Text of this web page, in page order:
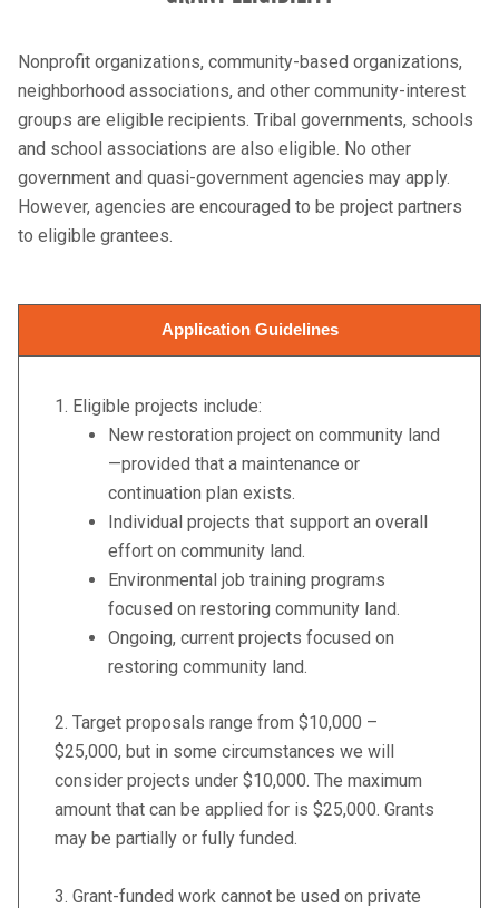
Nonprofit organizations, community-based organizations,
neighborhood associations, and other community-interest
groups are eligible recipients. Tribal governments, schools
and school associations are also eligible. No other
government and quasi-government agencies may apply.
However, agencies are encouraged to be project partners
to eligible grantees.
Application Guidelines
1. Eligible projects include:
New restoration project on community land
—provided that a maintenance or
continuation plan exists.
Individual projects that support an overall
effort on community land.
Environmental job training programs
focused on restoring community land.
Ongoing, current projects focused on
restoring community land.
2. Target proposals range from $10,000 –
$25,000, but in some circumstances we will
consider projects under $10,000. The maximum
amount that can be applied for is $25,000. Grants
may be partially or fully funded.
3. Grant-funded work cannot be used on private